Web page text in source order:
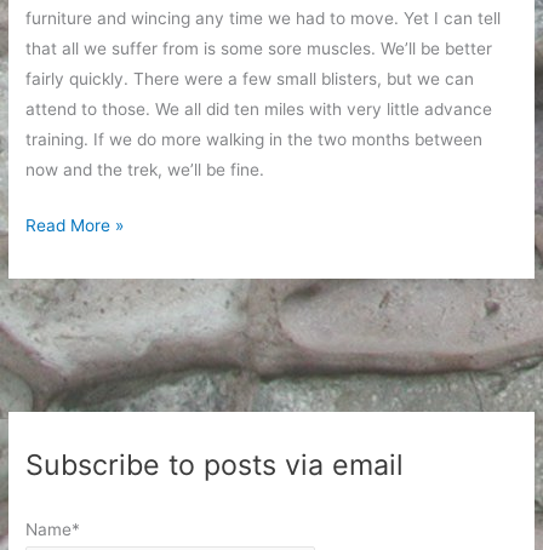
furniture and wincing any time we had to move. Yet I can tell
that all we suffer from is some sore muscles. We’ll be better
fairly quickly. There were a few small blisters, but we can
attend to those. We all did ten miles with very little advance
training. If we do more walking in the two months between
now and the trek, we’ll be fine.
Ten
is
a
Long
Walk
Read More »
Subscribe to posts via email
Name*